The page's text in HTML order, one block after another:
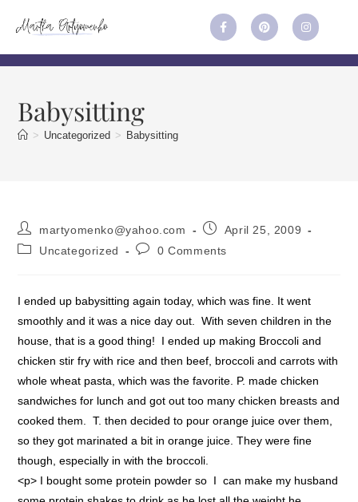
Babysitting
> Uncategorized > Babysitting
martyomenko@yahoo.com
April 25, 2009
Uncategorized
0 Comments
I ended up babysitting again today, which was fine. It went
smoothly and it was a nice day out. With seven children in the
house, that is a good thing! I ended up making Broccoli and
chicken stir fry with rice and then beef, broccoli and carrots with
whole wheat pasta, which was the favorite. P. made chicken
sandwiches for lunch and got out too many chicken breasts and
cooked them. T. then decided to pour orange juice over them,
so they got marinated a bit in orange juice. They were fine
though, especially in with the broccoli.
<p> I bought some protein powder so I can make my husband